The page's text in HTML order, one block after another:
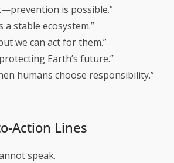
is possible.”
a stable ecosystem.”
we can act for them.”
Earth’s future.”
humans choose responsibility.”
Action Lines
speak.